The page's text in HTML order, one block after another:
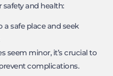
and health:
safe place and seek
seem minor, it’s crucial to
complications.